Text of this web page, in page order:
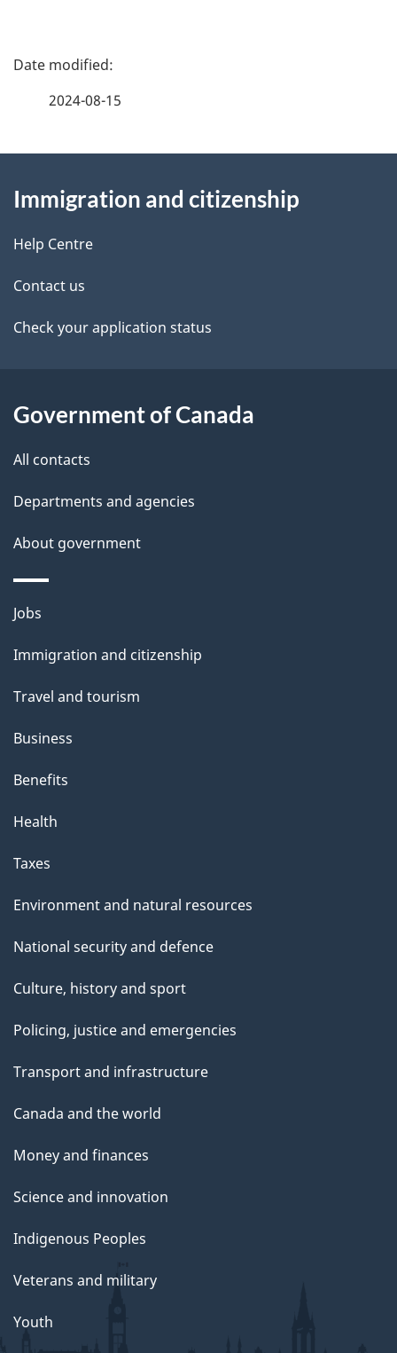
P
d
e
t
a
l
2024-08-15
this
site
Immigration and citizenship
Help Centre
Contact us
Check your application status
Government of Canada
All contacts
Departments and agencies
About government
Themes
topics
Jobs
Immigration and citizenship
Travel and tourism
Business
Benefits
Health
Taxes
Environment and natural resources
National security and defence
Culture, history and sport
Policing, justice and emergencies
Transport and infrastructure
Canada and the world
Money and finances
Science and innovation
Indigenous Peoples
Veterans and military
Youth